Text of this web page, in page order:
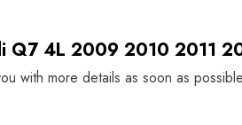
Q7 4L 2009 2010 2011
with more details as soon as